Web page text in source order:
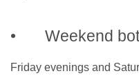
• Weekend
Friday evenings and